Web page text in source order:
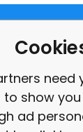
show
ad